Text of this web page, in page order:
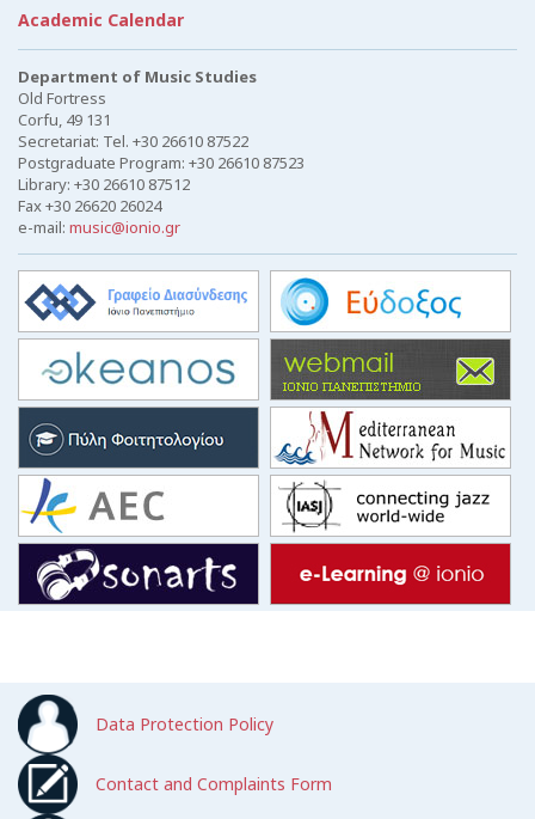
Academic Calendar
Department of Music Studies
Old Fortress
Corfu, 49 131
Secretariat: Tel. +30 26610 87522
Postgraduate Program: +30 26610 87523
Library: +30 26610 87512
Fax +30 26620 26024
e-mail: music@ionio.gr
Data Protection Policy
Contact and Complaints Form